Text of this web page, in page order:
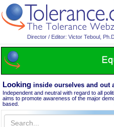
Director / Editor: Victor Teboul,
Looking inside ourselves and out
Independent and neutral with regard to all
aims to promote awareness of the major
based.